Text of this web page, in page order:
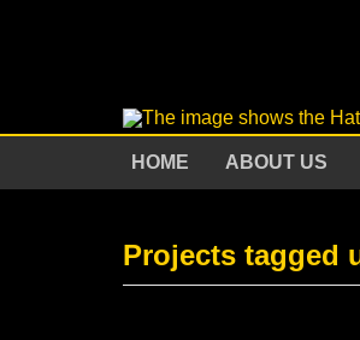
HOME ABOUT US
Projects tagged